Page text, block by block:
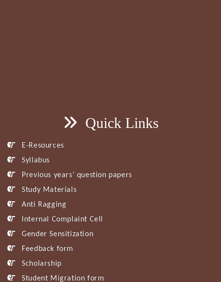
Quick Links
E-Resources
Syllabus
Previous years’ question papers
Study Materials
Anti Ragging
Internal Complaint Cell
Gender Sensitization
Feedback form
Scholarship
Student Migration form